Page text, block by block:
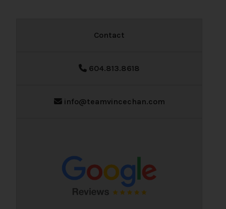
Contact
604.813.8618
info@teamvincechan.com